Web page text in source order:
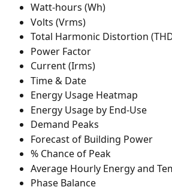
Watt-hours (Wh)
Volts (Vrms)
Total Harmonic Distortion
Power Factor
Current (Irms)
Time & Date
Energy Usage Heatmap
Energy Usage by End-Use
Demand Peaks
Forecast of Building Power
% Chance of Peak
Average Hourly Energy and
Phase Balance